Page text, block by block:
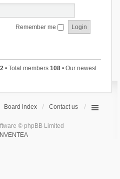
Remember me
• Total members 108• Our newest
Board index Contact us
© phpBB Limited
INVENTEA